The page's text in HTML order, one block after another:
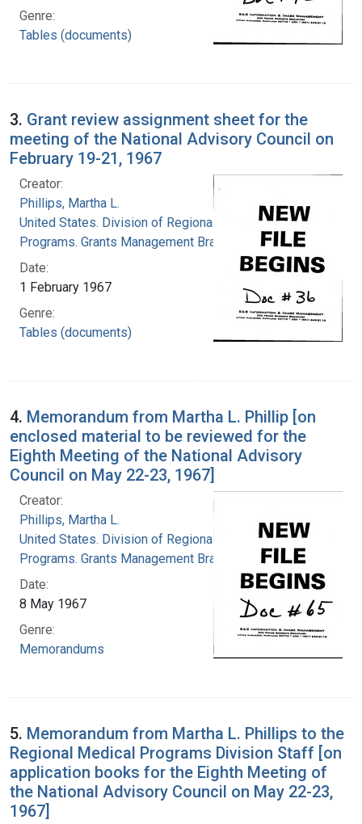
Genre:
Tables (documents)
3. Grant review assignment sheet for the
meeting of the National Advisory Council on
February 19-21, 1967
Creator:
Phillips, Martha L.
United States. Division of Regional Medical
Programs. Grants Management Branch
Date:
1 February 1967
Genre:
Tables (documents)
4. Memorandum from Martha L. Phillip [on
enclosed material to be reviewed for the
Eighth Meeting of the National Advisory
Council on May 22-23, 1967]
Creator:
Phillips, Martha L.
United States. Division of Regional Medical
Programs. Grants Management Branch
Date:
8 May 1967
Genre:
Memorandums
5. Memorandum from Martha L. Phillips to the
Regional Medical Programs Division Staff [on
application books for the Eighth Meeting of
the National Advisory Council on May 22-23,
1967]